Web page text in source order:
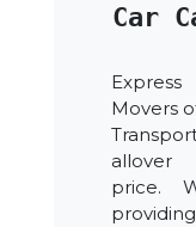
Car
Movers
allover
price.